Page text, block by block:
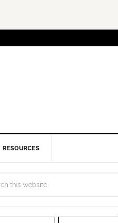
RESOURCES